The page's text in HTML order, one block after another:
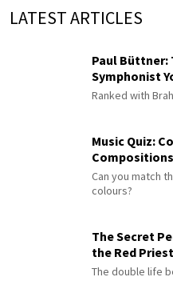
LATEST ARTICLES
Paul Büttner:
Symphonist
Ranked with
Music Quiz:
Compositions
Can you match
colours?
The Secret
the Red Priest
The double life